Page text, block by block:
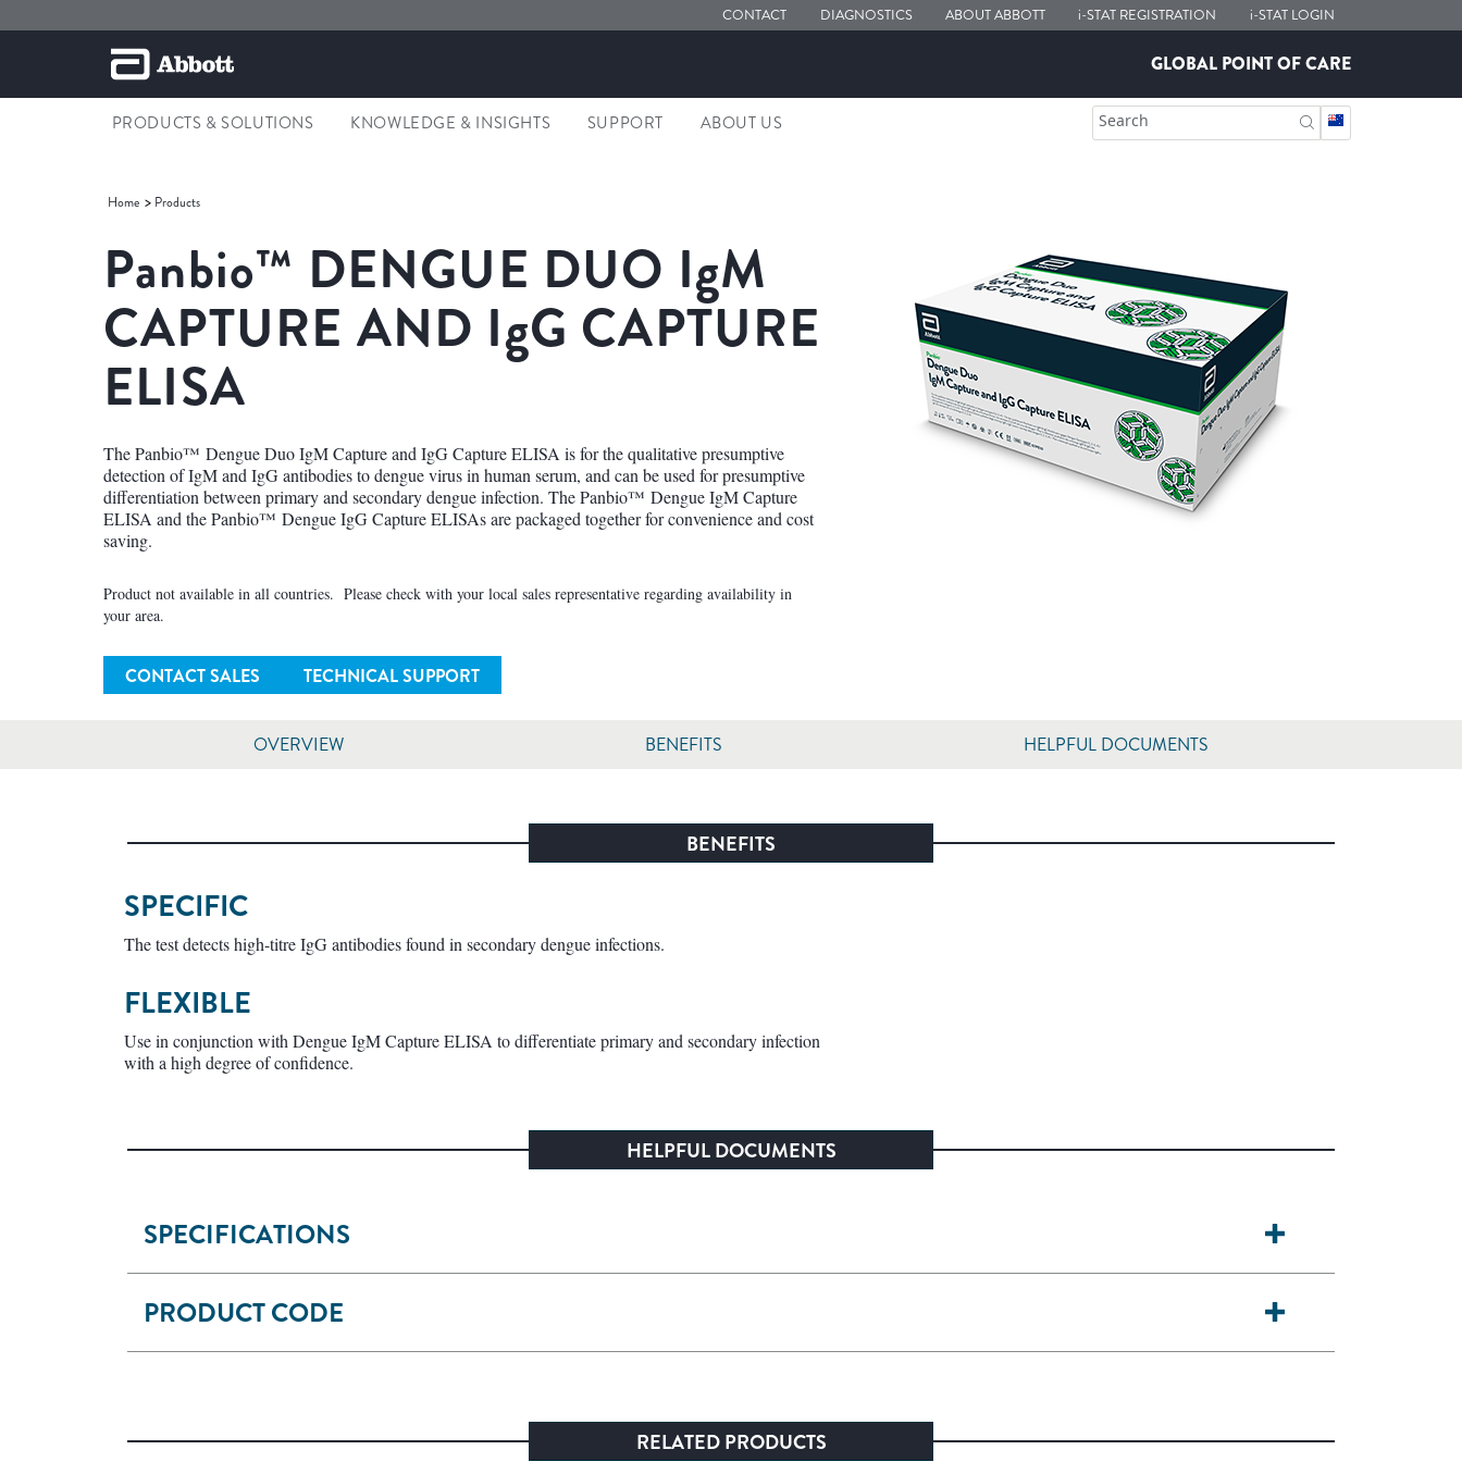
CONTACT DIAGNOSTICS ABOUT ABBOTT i-STAT REGISTRATION i-STATLOGIN
GLOBAL POINT OF CARE
PRODUCTS & SOLUTIONS KNOWLEDGE & INSIGHTS SUPPORT ABOUT US Search
Home Products
Panbio™ DENGUE DUO IgM
CAPTURE AND IgG CAPTURE
ELISA
The Panbio™ Dengue Duo IgM Capture and IgG Capture ELISA is for the qualitative presumptive
detection of IgM and IgG antibodies to dengue virus in human serum, and can be used for presumptive
differentiation between primary and secondary dengue infection. The Panbio™ Dengue IgM Capture
ELISA and the Panbio™ Dengue IgG Capture ELISAs are packaged together for convenience and cost
saving.
Product not available in all countries. Please check with your local sales representative regarding availability in
your area.
CONTACT SALES TECHNICAL SUPPORT
OVERVIEW BENEFITS HELPFUL DOCUMENTS
BENEFITS
SPECIFIC
The test detects high-titre IgG antibodies found in secondary dengue infections.
FLEXIBLE
Use in conjunction with Dengue IgM Capture ELISA to differentiate primary and secondary infection
with a high degree of confidence.
HELPFUL DOCUMENTS
SPECIFICATIONS
PRODUCT CODE
RELATED PRODUCTS